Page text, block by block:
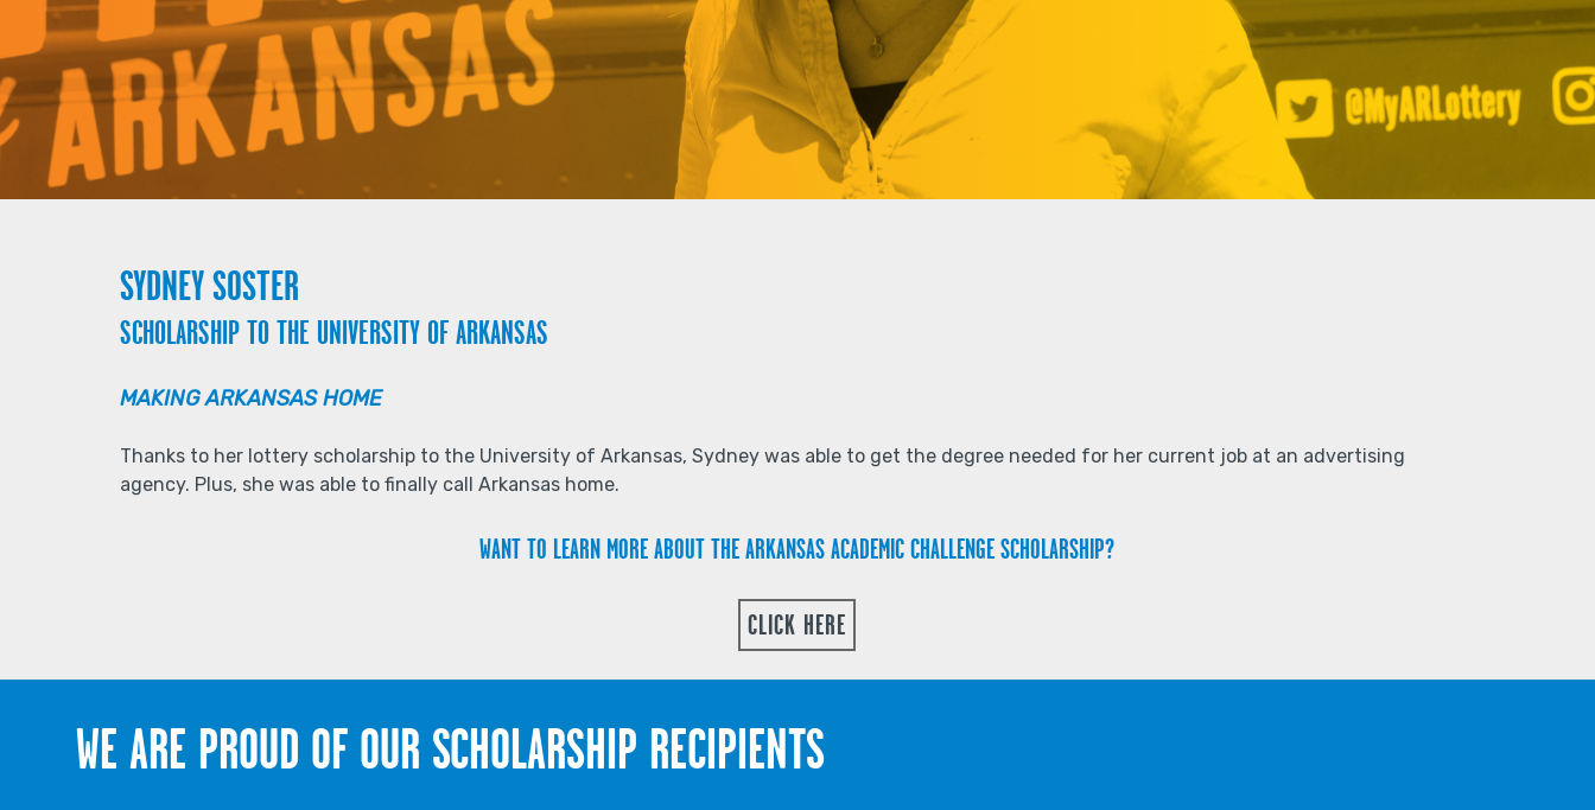
SYDNEY SOSTER
SCHOLARSHIP TO THE UNIVERSITY OF ARKANSAS
MAKING ARKANSAS HOME
Thanks to her lottery scholarship to the University of Arkansas, Sydney was able to get the degree needed for her current job at an advertising
agency. Plus, she was able to finally call Arkansas home.
WANT TO LEARN MORE ABOUT THE ARKANSAS ACADEMIC CHALLENGE SCHOLARSHIP?
CLICK HERE
WE ARE PROUD OF OUR SCHOLARSHIP RECIPIENTS